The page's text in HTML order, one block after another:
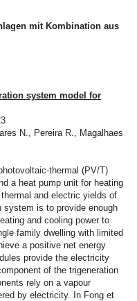
mit Kombination aus
system model for
N., Pereira R., Magalhaes
thermal (PV/T)
a heat pump unit for heating
and electric yields of
is to provide enough
and cooling power to
family dwelling with limited
a positive net energy
provide the electricity
of the trigeneration
rely on a vapour
by electricity. In Fong et